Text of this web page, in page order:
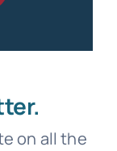
on all the